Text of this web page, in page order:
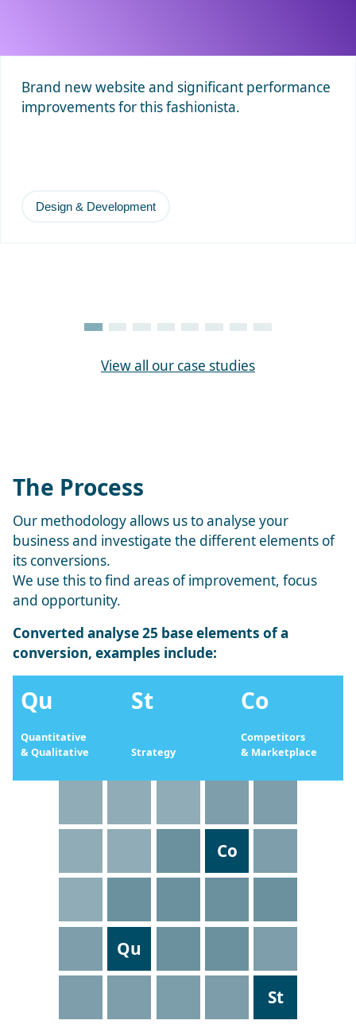
Brand new website and significant performance
improvements for this fashionista.
Design & Development
View all our case studies
The Process
Our methodology allows us to analyse your
business and investigate the different elements of
its conversions.
We use this to find areas of improvement, focus
and opportunity.
Converted analyse 25 base elements of a
conversion, examples include:
Qu
Quantitative
& Qualitative
St
Strategy
Co
Competitors
& Marketplace
Co
Qu
St